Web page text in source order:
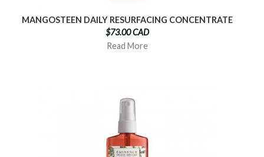
MANGOSTEEN DAILY RESURFACING CONCENTRATE
$73.00 CAD
Read More